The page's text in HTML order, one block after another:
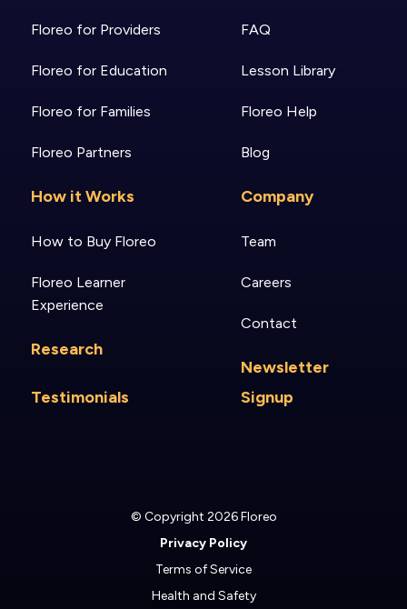
Floreo for Providers
Floreo for Education
Floreo for Families
Floreo Partners
How it Works
How to Buy Floreo
Floreo Learner
Experience
Research
Testimonials
FAQ
Lesson Library
Floreo Help
Blog
Company
Team
Careers
Contact
Newsletter
Signup
© Copyright 2026 Floreo
Privacy Policy
Terms of Service
Health and Safety